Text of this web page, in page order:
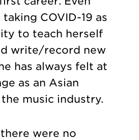
COVID-19 as
to teach herself
write/record new
has always felt at
as an Asian
music industry.
were no